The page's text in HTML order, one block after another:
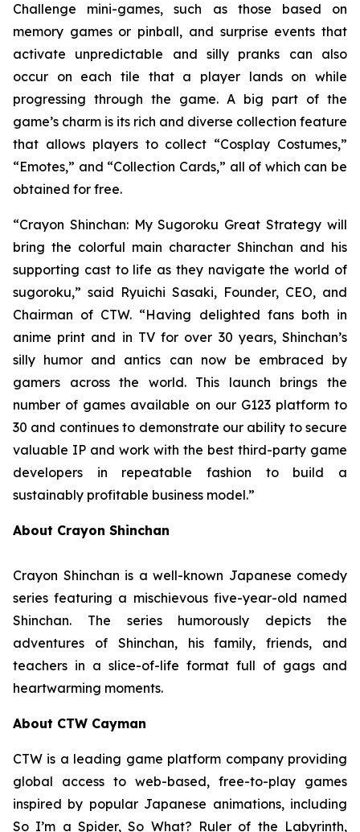
Challenge mini-games, such as those based on
memory games or pinball, and surprise events that
activate unpredictable and silly pranks can also
occur on each tile that a player lands on while
progressing through the game. A big part of the
game’s charm is its rich and diverse collection feature
that allows players to collect “Cosplay Costumes,”
“Emotes,” and “Collection Cards,” all of which can be
obtained for free.
“Crayon Shinchan: My Sugoroku Great Strategy will
bring the colorful main character Shinchan and his
supporting cast to life as they navigate the world of
sugoroku,” said Ryuichi Sasaki, Founder, CEO, and
Chairman of CTW. “Having delighted fans both in
anime print and in TV for over 30 years, Shinchan’s
silly humor and antics can now be embraced by
gamers across the world. This launch brings the
number of games available on our G123 platform to
30 and continues to demonstrate our ability to secure
valuable IP and work with the best third-party game
developers in repeatable fashion to build a
sustainably profitable business model.”
About Crayon Shinchan
Crayon Shinchan is a well-known Japanese comedy
series featuring a mischievous five-year-old named
Shinchan. The series humorously depicts the
adventures of Shinchan, his family, friends, and
teachers in a slice-of-life format full of gags and
heartwarming moments.
About CTW Cayman
CTW is a leading game platform company providing
global access to web-based, free-to-play games
inspired by popular Japanese animations, including
So I’m a Spider, So What? Ruler of the Labyrinth,